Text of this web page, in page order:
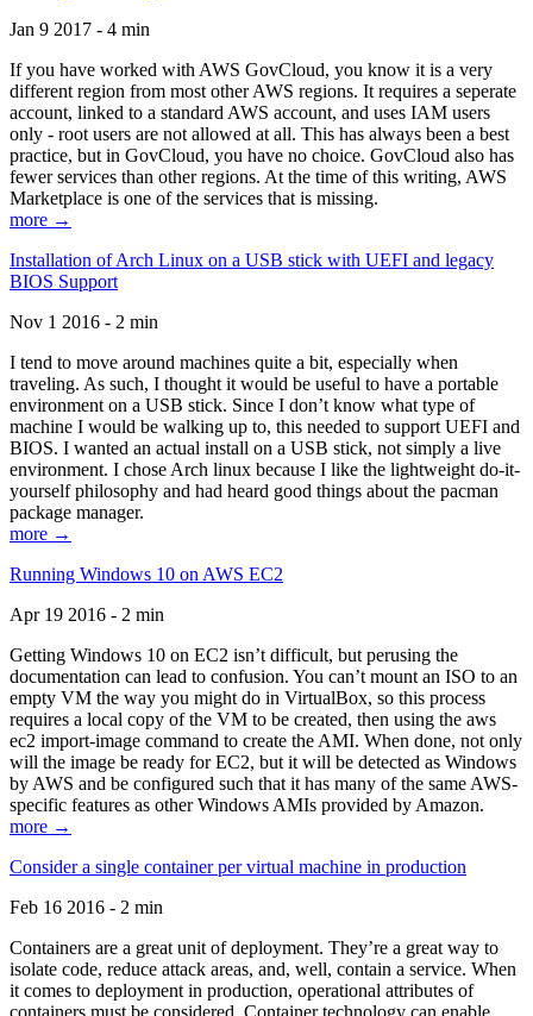
Jan 9 2017 - 4 min
If you have worked with AWS GovCloud, you know it is a very
different region from most other AWS regions. It requires a seperate
account, linked to a standard AWS account, and uses IAM users
only - root users are not allowed at all. This has always been a best
practice, but in GovCloud, you have no choice. GovCloud also has
fewer services than other regions. At the time of this writing, AWS
Marketplace is one of the services that is missing.
more →
Installation of Arch Linux on a USB stick with UEFI and legacy
BIOS Support
Nov 1 2016 - 2 min
I tend to move around machines quite a bit, especially when
traveling. As such, I thought it would be useful to have a portable
environment on a USB stick. Since I don’t know what type of
machine I would be walking up to, this needed to support UEFI and
BIOS. I wanted an actual install on a USB stick, not simply a live
environment. I chose Arch linux because I like the lightweight do-it-
yourself philosophy and had heard good things about the pacman
package manager.
more →
Running Windows 10 on AWS EC2
Apr 19 2016 - 2 min
Getting Windows 10 on EC2 isn’t difficult, but perusing the
documentation can lead to confusion. You can’t mount an ISO to an
empty VM the way you might do in VirtualBox, so this process
requires a local copy of the VM to be created, then using the aws
ec2 import-image command to create the AMI. When done, not only
will the image be ready for EC2, but it will be detected as Windows
by AWS and be configured such that it has many of the same AWS-
specific features as other Windows AMIs provided by Amazon.
more →
Consider a single container per virtual machine in production
Feb 16 2016 - 2 min
Containers are a great unit of deployment. They’re a great way to
isolate code, reduce attack areas, and, well, contain a service. When
it comes to deployment in production, operational attributes of
containers must be considered. Container technology can enable